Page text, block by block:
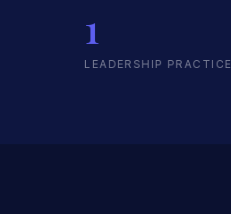
1
LEADERSHIP PRACTICE